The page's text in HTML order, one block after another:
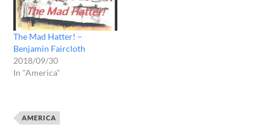
The Mad Hatter! –
Benjamin Faircloth
2018/09/30
In "America"
AMERICA